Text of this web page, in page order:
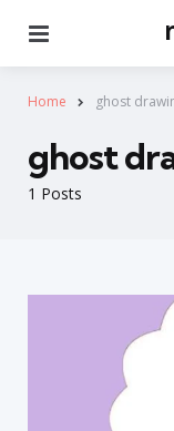
Home ghost
1 Posts
ghost